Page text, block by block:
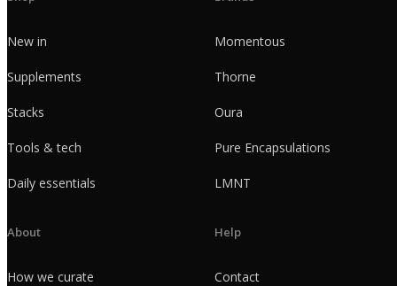
New in
Supplements
Stacks
Tools & tech
Daily essentials
Momentous
Thorne
Oura
Pure Encapsulations
LMNT
About
How we curate
Help
Contact